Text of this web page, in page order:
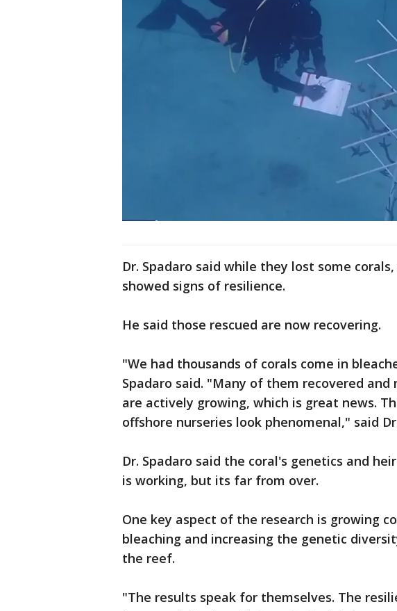
Dr. Spadaro said while they lost some
showed signs of resilience.
He said those rescued are now recovering.
"We had thousands of corals come in
Spadaro said. "Many of them recovered and
are actively growing, which is great news.
offshore nurseries look phenomenal," said
Dr. Spadaro said the coral's genetics and
is working, but its far from over.
One key aspect of the research is growing
bleaching and increasing the genetic
the reef.
"The results speak for themselves. The